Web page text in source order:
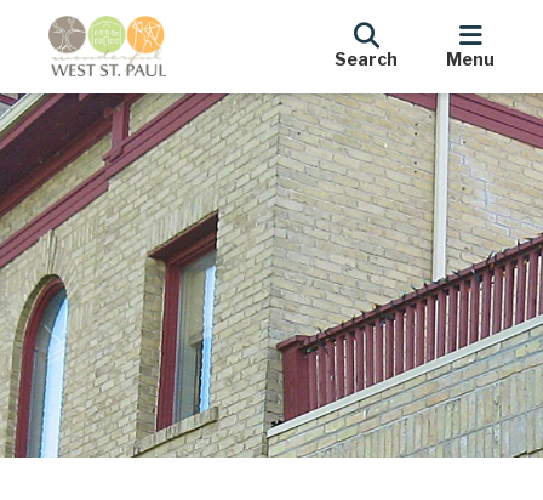
Search Menu